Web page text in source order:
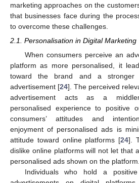
marketing approaches on the
that businesses face during the
to overcome these challenges.
2.1. Personalisation in Digital Marketing
When consumers perceive an
platform as more personalised, it
toward the brand and a
advertisement [24]. The perceived
advertisement acts as a
personalised experience to positive
consumers’ attitudes and
enjoyment of personalised ads is
attitude toward online platforms [24].
dislike online platforms will not let that
personalised ads shown on the platform.
Individuals who hold a